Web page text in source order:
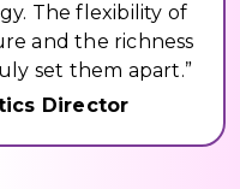
The flexibility of
and the richness
set them apart.”
Director